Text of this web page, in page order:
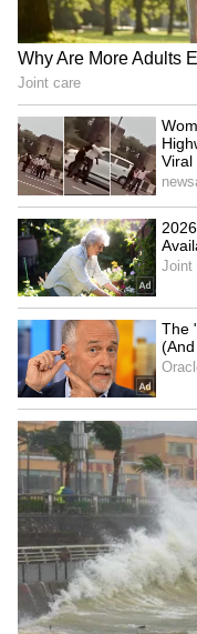
stones allegedly
Mamata's vehicle
LATEST VIDEOS
Fresh Floods in
Submerge in
Tracks
Jharkhand
Talks Fail,
Continues